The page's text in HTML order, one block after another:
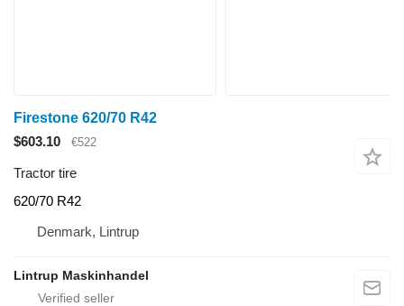
Firestone 620/70 R42
$603.10
€522
Tractor tire
620/70 R42
Denmark, Lintrup
Lintrup Maskinhandel